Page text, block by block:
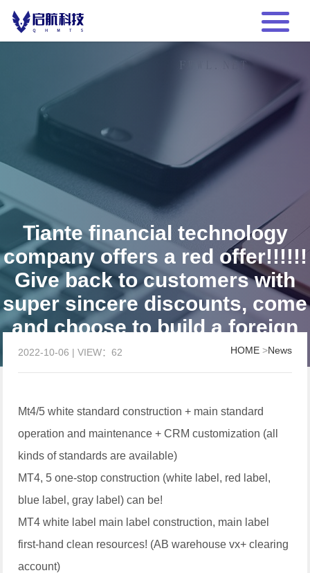
Tiante financial technology
company offers a red offer!!!!!!
Give back to customers with
super sincere discounts, come
and choose to build a foreign
exchange platform
HOME>News
2022-10-06 | VIEW：62
Mt4/5 white standard construction + main standard
operation and maintenance + CRM customization (all
kinds of standards are available)
MT4, 5 one-stop construction (white label, red label,
blue label, gray label) can be!
MT4 white label main label construction, main label
first-hand clean resources! (AB warehouse vx+ clearing
account)